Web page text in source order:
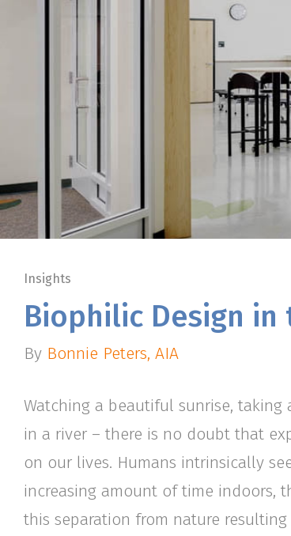
Insights
Biophilic Design
By Bonnie Peters, AIA
Watching a beautiful sunrise,
in a river – there is no doubt that
on our lives. Humans intrinsically
increasing amount of time indoors,
this separation from nature